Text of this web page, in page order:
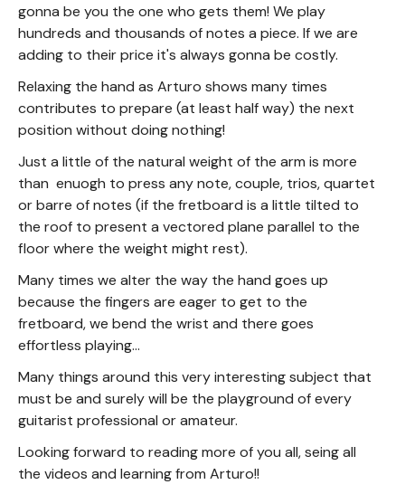
gonna be you the one who gets them! We play
hundreds and thousands of notes a piece. If we are
adding to their price it's always gonna be costly.
Relaxing the hand as Arturo shows many times
contributes to prepare (at least half way) the next
position without doing nothing!
Just a little of the natural weight of the arm is more
than enuogh to press any note, couple, trios, quartet
or barre of notes (if the fretboard is a little tilted to
the roof to present a vectored plane parallel to the
floor where the weight might rest).
Many times we alter the way the hand goes up
because the fingers are eager to get to the
fretboard, we bend the wrist and there goes
effortless playing...
Many things around this very interesting subject that
must be and surely will be the playground of every
guitarist professional or amateur.
Looking forward to reading more of you all, seing all
the videos and learning from Arturo!!